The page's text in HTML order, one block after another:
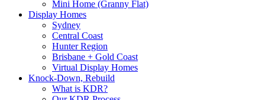
Mini Home (Granny Flat)
Display Homes
Sydney
Central Coast
Hunter Region
Brisbane + Gold Coast
Virtual Display Homes
Knock-Down, Rebuild
What is KDR?